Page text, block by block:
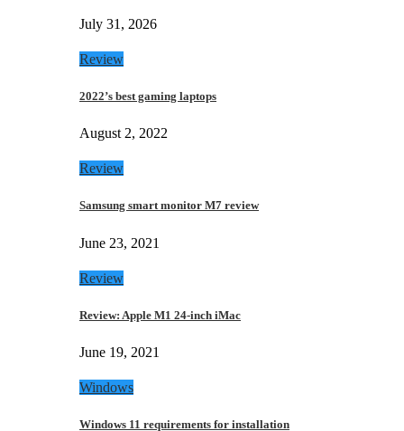
July 31, 2026
Review
2022’s best gaming laptops
August 2, 2022
Review
Samsung smart monitor M7 review
June 23, 2021
Review
Review: Apple M1 24-inch iMac
June 19, 2021
Windows
Windows 11 requirements for installation